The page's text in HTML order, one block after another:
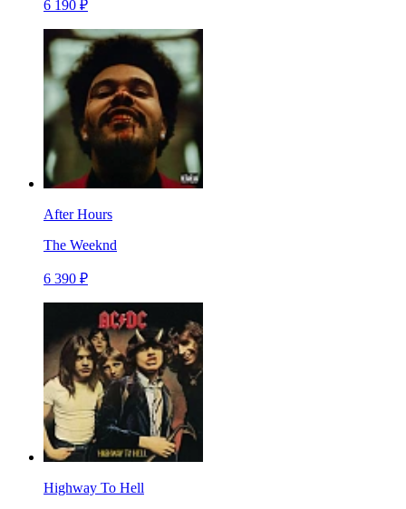
6 190 ₽
After Hours
The Weeknd
6 390 ₽
Highway To Hell